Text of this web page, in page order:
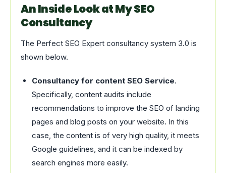
An Inside Look at My SEO
Consultancy
The Perfect SEO Expert consultancy system 3.0 is
shown below.
Consultancy for content SEO Service.
Specifically, content audits include
recommendations to improve the SEO of landing
pages and blog posts on your website. In this
case, the content is of very high quality, it meets
Google guidelines, and it can be indexed by
search engines more easily.